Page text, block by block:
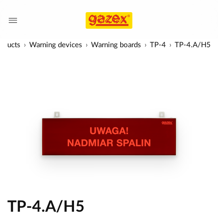
Warning devices Warning boards TP-4 TP-4.A/H5
TP-4.A/H5